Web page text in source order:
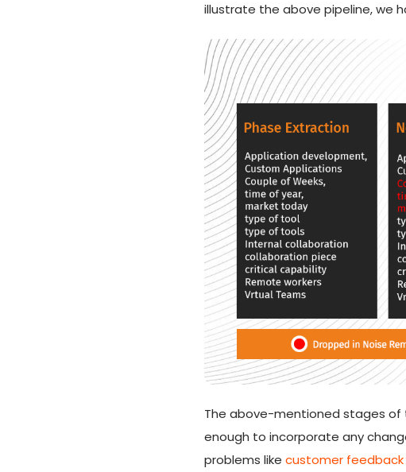
illustrate the above pipeline, we
The above-mentioned stages of
enough to incorporate any
problems like customer feedback